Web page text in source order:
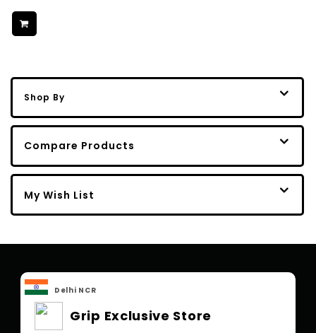
Shop By
Compare Products
My Wish List
Delhi NCR
Grip Exclusive Store